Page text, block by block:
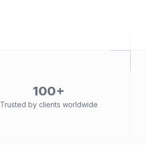
100+
Trusted by clients worldwide